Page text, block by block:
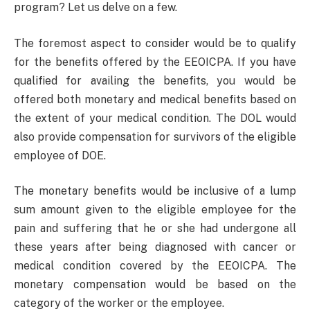
program? Let us delve on a few.
The foremost aspect to consider would be to qualify
for the benefits offered by the EEOICPA. If you have
qualified for availing the benefits, you would be
offered both monetary and medical benefits based on
the extent of your medical condition. The DOL would
also provide compensation for survivors of the eligible
employee of DOE.
The monetary benefits would be inclusive of a lump
sum amount given to the eligible employee for the
pain and suffering that he or she had undergone all
these years after being diagnosed with cancer or
medical condition covered by the EEOICPA. The
monetary compensation would be based on the
category of the worker or the employee.